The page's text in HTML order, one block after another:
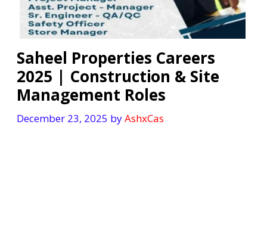
Saheel Properties Careers
2025 | Construction & Site
Management Roles
December 23, 2025 byAshxCas